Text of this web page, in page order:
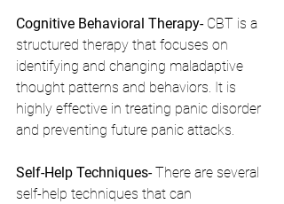
Cognitive Behavioral Therapy- CBT is a
structured therapy that focuses on
identifying and changing maladaptive
thought patterns and behaviors. It is
highly effective in treating panic disorder
and preventing future panic attacks.
Self-Help Techniques- There are several
self-help techniques that can